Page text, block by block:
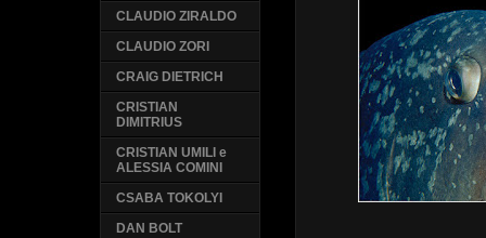
CLAUDIO ZIRALDO
CLAUDIO ZORI
CRAIG DIETRICH
CRISTIAN
DIMITRIUS
CRISTIAN UMILI e
ALESSIA COMINI
CSABA TOKOLYI
DAN BOLT